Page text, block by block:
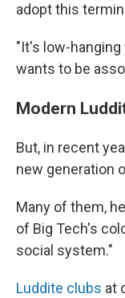
adopt this
"It's low-
wants to be
Modern
But, in recent
new generation
Many of them,
of Big Tech's
social system."
Luddite clubs at